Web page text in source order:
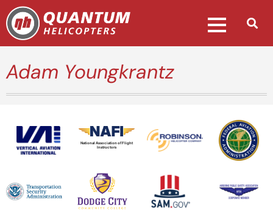
Adam Youngkrantz
National Association of Flight
Instructors